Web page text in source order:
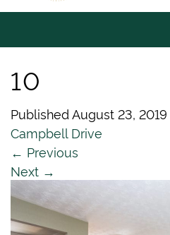
Gilmore
Property
Group
10
Published August 23, 2019
Campbell Drive
← Previous
Next →